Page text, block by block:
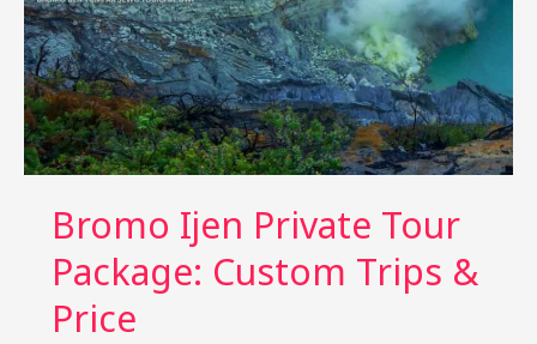
Bromo Ijen Private Tour
Package: Custom Trips &
Price